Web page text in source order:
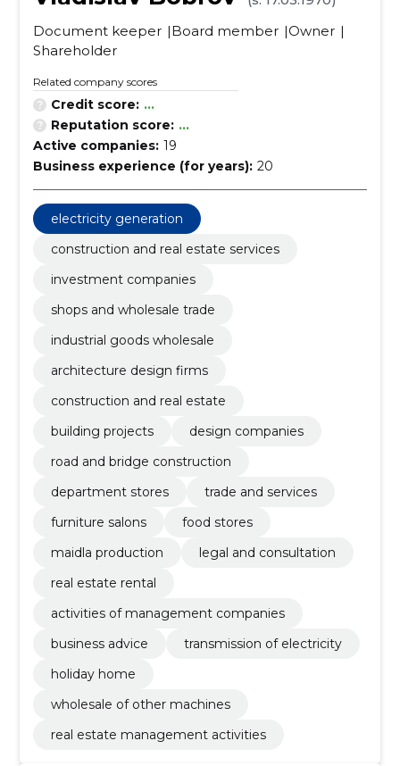
Document keeper
Board member Owner
Shareholder
Related company scores
Credit score: ...
Reputation score: ...
Active companies: 19
Business experience (for years): 20
electricity generation
construction and real estate services
investment companies
shops and wholesale trade
industrial goods wholesale
architecture design firms
construction and real estate
building projects
design companies
road and bridge construction
department stores
trade and services
furniture salons
food stores
maidla production
legal and consultation
real estate rental
activities of management companies
business advice
transmission of electricity
holiday home
wholesale of other machines
real estate management activities